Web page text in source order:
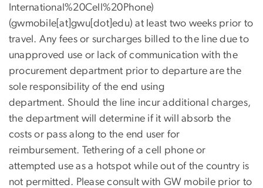
International%20Cell%20Phone)
(gwmobile[at]gwu[dot]edu) at least two weeks prior to
travel. Any fees or surcharges billed to the line due to
unapproved use or lack of communication with the
procurement department prior to departure are the
sole responsibility of the end using
department. Should the line incur additional charges,
the department will determine if it will absorb the
costs or pass along to the end user for
reimbursement. Tethering of a cell phone or
attempted use as a hotspot while out of the country is
not permitted. Please consult with GW mobile prior to